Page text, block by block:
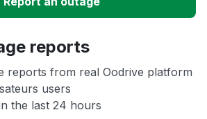
reports
reports from real Oodrive platform
users
the last 24 hours